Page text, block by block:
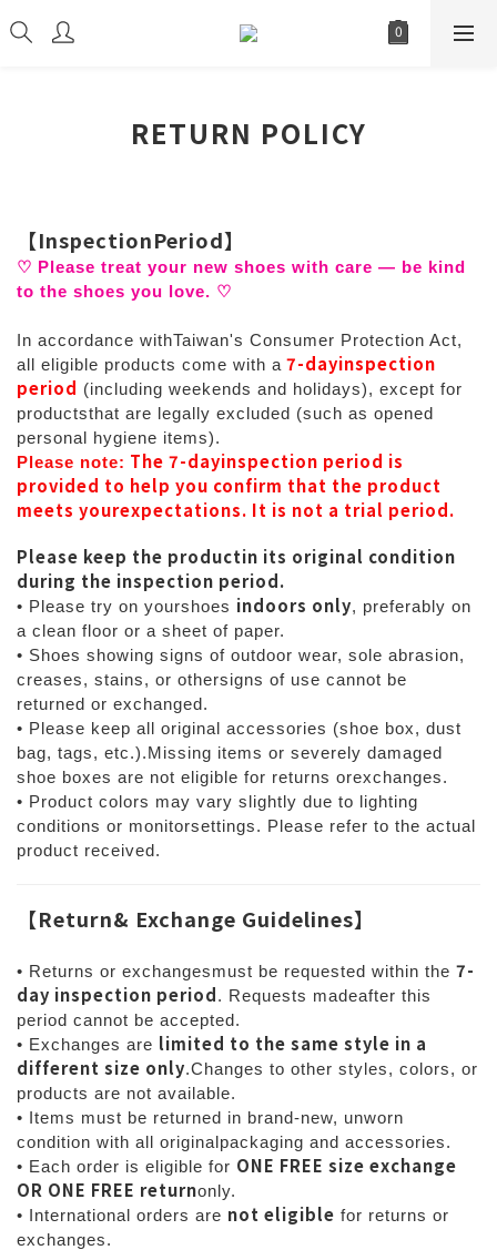
RETURN POLICY
【InspectionPeriod】
♡ Please treat your new shoes with care — be kind
to the shoes you love. ♡
In accordance withTaiwan's Consumer Protection Act,
all eligible products come with a 7-dayinspection
period (including weekends and holidays), except for
productsthat are legally excluded (such as opened
personal hygiene items).
Please note: The 7-dayinspection period is
provided to help you confirm that the product
meets yourexpectations. It is not a trial period.
Please keep the productin its original condition
during the inspection period.
• Please try on yourshoes indoors only, preferably on
a clean floor or a sheet of paper.
• Shoes showing signs of outdoor wear, sole abrasion,
creases, stains, or othersigns of use cannot be
returned or exchanged.
• Please keep all original accessories (shoe box, dust
bag, tags, etc.).Missing items or severely damaged
shoe boxes are not eligible for returns orexchanges.
• Product colors may vary slightly due to lighting
conditions or monitorsettings. Please refer to the actual
product received.
【Return& Exchange Guidelines】
• Returns or exchangesmust be requested within the 7-
day inspection period. Requests madeafter this
period cannot be accepted.
• Exchanges are limited to the same style in a
different size only.Changes to other styles, colors, or
products are not available.
• Items must be returned in brand-new, unworn
condition with all originalpackaging and accessories.
• Each order is eligible for ONE FREE size exchange
OR ONE FREE returnonly.
• International orders are not eligible for returns or
exchanges.